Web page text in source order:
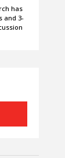
has
and 3-